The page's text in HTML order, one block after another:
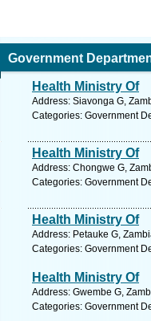
Government
Health Ministry Of
Address: Siavonga G,
Categories: Government
Health Ministry Of
Address: Chongwe G,
Categories: Government
Health Ministry Of
Address: Petauke G,
Categories: Government
Health Ministry Of
Address: Gwembe G,
Categories: Government